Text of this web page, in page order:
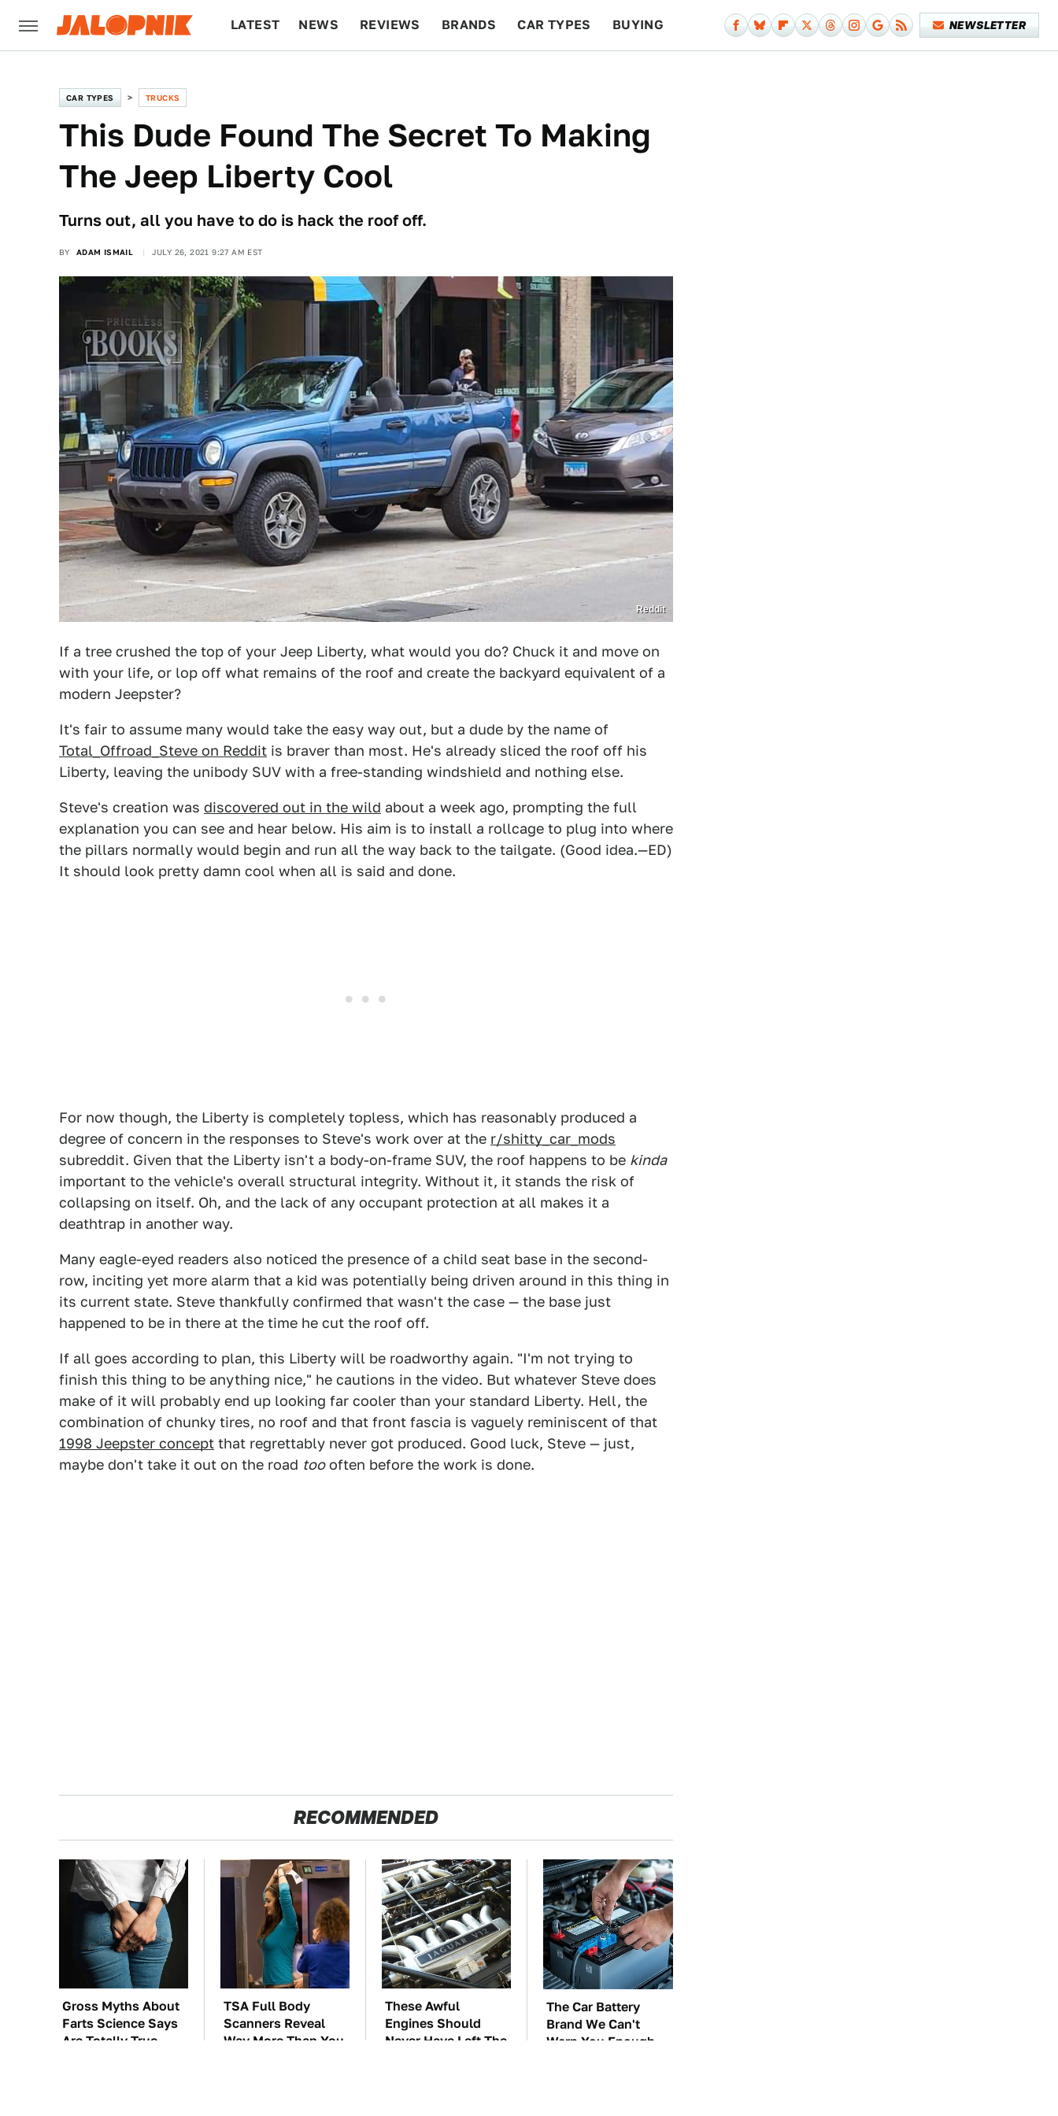
LATEST NEWS REVIEWS BRANDS CAR TYPES BUYING NEWSLETTER
CAR TYPES TRUCKS
This Dude Found The Secret To Making
The Jeep Liberty Cool
Turns out, all you have to do is hack the roof off.
BY ADAM ISMAIL JULY 26, 2021 9:27 AM EST
Reddit
If a tree crushed the top of your Jeep Liberty, what would you do? Chuck it and move on
with your life, or lop off what remains of the roof and create the backyard equivalent of a
modern Jeepster?
It's fair to assume many would take the easy way out, but a dude by the name of
Total_Offroad_Steve on Reddit is braver than most. He's already sliced the roof off his
Liberty, leaving the unibody SUV with a free-standing windshield and nothing else.
Steve's creation was discovered out in the wild about a week ago, prompting the full
explanation you can see and hear below. His aim is to install a rollcage to plug into where
the pillars normally would begin and run all the way back to the tailgate. (Good idea.—ED)
It should look pretty damn cool when all is said and done.
For now though, the Liberty is completely topless, which has reasonably produced a
degree of concern in the responses to Steve's work over at the r/shitty_car_mods
subreddit. Given that the Liberty isn't a body-on-frame SUV, the roof happens to be kinda
important to the vehicle's overall structural integrity. Without it, it stands the risk of
collapsing on itself. Oh, and the lack of any occupant protection at all makes it a
deathtrap in another way.
Many eagle-eyed readers also noticed the presence of a child seat base in the second-
row, inciting yet more alarm that a kid was potentially being driven around in this thing in
its current state. Steve thankfully confirmed that wasn't the case — the base just
happened to be in there at the time he cut the roof off.
If all goes according to plan, this Liberty will be roadworthy again. "I'm not trying to
finish this thing to be anything nice," he cautions in the video. But whatever Steve does
make of it will probably end up looking far cooler than your standard Liberty. Hell, the
combination of chunky tires, no roof and that front fascia is vaguely reminiscent of that
1998 Jeepster concept that regrettably never got produced. Good luck, Steve — just,
maybe don't take it out on the road toooften before the work is done.
RECOMMENDED
Gross Myths About
Farts Science Says
Are Totally True
TSA Full Body
Scanners Reveal
Way More Than You
These Awful
Engines Should
Never Have Left The
The Car Battery
Brand We Can't
Warn You Enough